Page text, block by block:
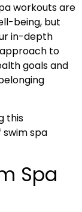
workouts are
being, but
in-depth
to
goals and
this
spa
Spa